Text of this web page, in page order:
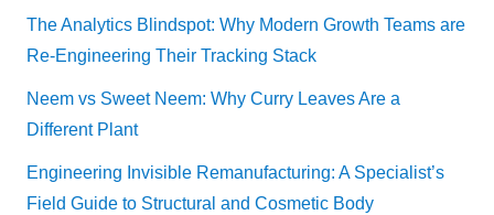
The Analytics Blindspot: Why Modern Growth Teams are
Re-Engineering Their Tracking Stack
Neem vs Sweet Neem: Why Curry Leaves Are a
Different Plant
Engineering Invisible Remanufacturing: A Specialist’s
Field Guide to Structural and Cosmetic Body